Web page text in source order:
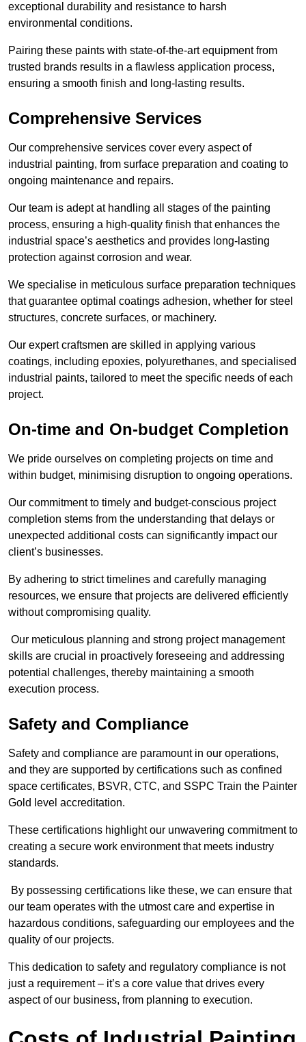
exceptional durability and resistance to harsh
environmental conditions.
Pairing these paints with state-of-the-art equipment from
trusted brands results in a flawless application process,
ensuring a smooth finish and long-lasting results.
Comprehensive Services
Our comprehensive services cover every aspect of
industrial painting, from surface preparation and coating to
ongoing maintenance and repairs.
Our team is adept at handling all stages of the painting
process, ensuring a high-quality finish that enhances the
industrial space’s aesthetics and provides long-lasting
protection against corrosion and wear.
We specialise in meticulous surface preparation techniques
that guarantee optimal coatings adhesion, whether for steel
structures, concrete surfaces, or machinery.
Our expert craftsmen are skilled in applying various
coatings, including epoxies, polyurethanes, and specialised
industrial paints, tailored to meet the specific needs of each
project.
On-time and On-budget Completion
We pride ourselves on completing projects on time and
within budget, minimising disruption to ongoing operations.
Our commitment to timely and budget-conscious project
completion stems from the understanding that delays or
unexpected additional costs can significantly impact our
client’s businesses.
By adhering to strict timelines and carefully managing
resources, we ensure that projects are delivered efficiently
without compromising quality.
Our meticulous planning and strong project management
skills are crucial in proactively foreseeing and addressing
potential challenges, thereby maintaining a smooth
execution process.
Safety and Compliance
Safety and compliance are paramount in our operations,
and they are supported by certifications such as confined
space certificates, BSVR, CTC, and SSPC Train the Painter
Gold level accreditation.
These certifications highlight our unwavering commitment to
creating a secure work environment that meets industry
standards.
By possessing certifications like these, we can ensure that
our team operates with the utmost care and expertise in
hazardous conditions, safeguarding our employees and the
quality of our projects.
This dedication to safety and regulatory compliance is not
just a requirement – it’s a core value that drives every
aspect of our business, from planning to execution.